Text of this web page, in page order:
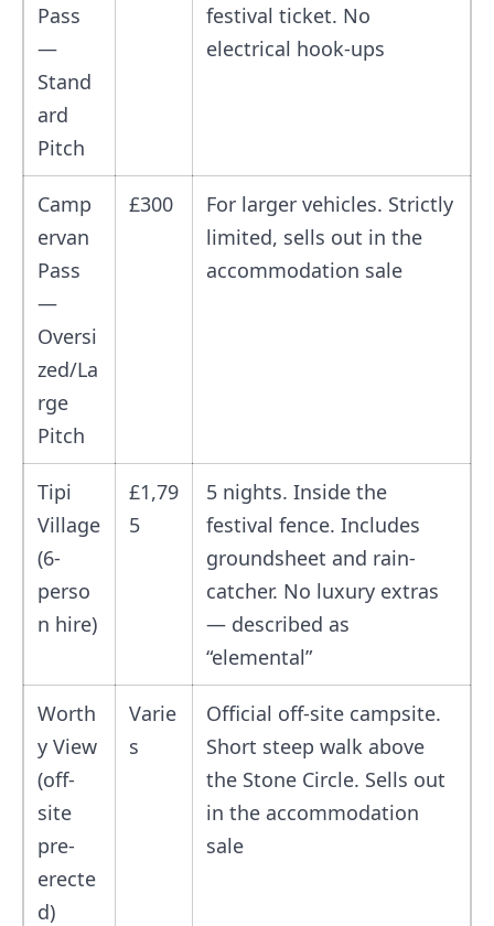
Pass
—
Stand
ard
Pitch
festival ticket. No
electrical hook-ups
Camp
ervan
Pass
—
Oversi
zed/La
rge
Pitch
£300
For larger vehicles. Strictly
limited, sells out in the
accommodation sale
Tipi
Village
(6-
perso
n hire)
£1,79
5
5 nights. Inside the
festival fence. Includes
groundsheet and rain-
catcher. No luxury extras
— described as
“elemental”
Worth
y View
(off-
site
pre-
erecte
d)
Varie
s
Official off-site campsite.
Short steep walk above
the Stone Circle. Sells out
in the accommodation
sale